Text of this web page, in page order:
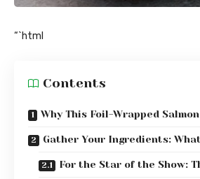
“`html
Contents
Why This Foil-Wrapped
Gather Your Ingredients: What
For the Star of the Show: